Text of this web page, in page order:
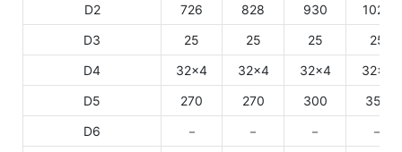
D2
726 828 930
1027
D3
25 25 25
25
D4
32×4 32×4 32×4
32×4
D5
270 270 300
350
D6
－ － －
－